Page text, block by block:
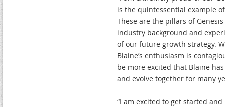
is the quintessential example
These are the pillars of
industry background and
of our future growth strategy.
Blaine’s enthusiasm is
be more excited that Blaine
and evolve together for many
“I am excited to get started